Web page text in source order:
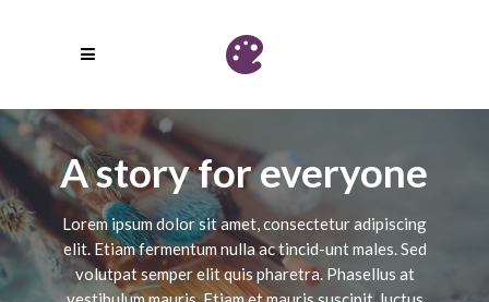
A story for everyone
Lorem ipsum dolor sit amet, consectetur adipiscing
elit. Etiam fermentum nulla ac tincid-unt males. Sed
volutpat semper elit quis pharetra. Phasellus at